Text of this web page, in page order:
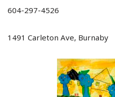
604-297-4526
1491 Carleton Ave, Burnaby